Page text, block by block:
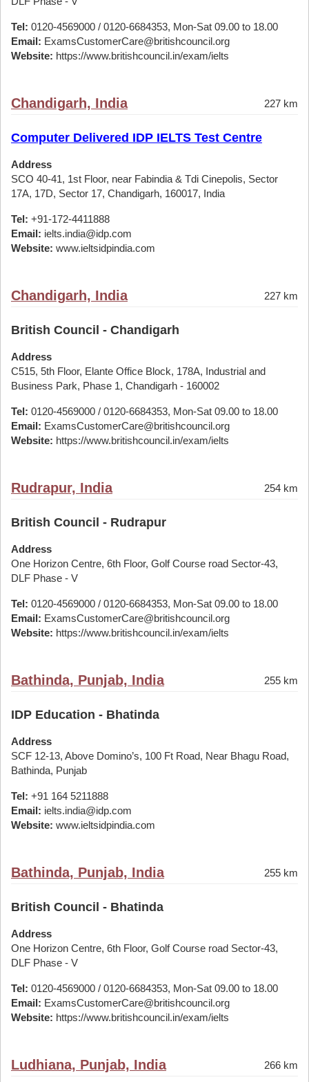
Tel: 0120-4569000 / 0120-6684353, Mon-Sat 09.00 to 18.00
Email: ExamsCustomerCare@britishcouncil.org
Website: https://www.britishcouncil.in/exam/ielts
Chandigarh, India 227 km
Computer Delivered IDP IELTS Test Centre
Address
SCO 40-41, 1st Floor, near Fabindia & Tdi Cinepolis, Sector
17A, 17D, Sector 17, Chandigarh, 160017, India
Tel: +91-172-4411888
Email: ielts.india@idp.com
Website: www.ieltsidpindia.com
Chandigarh, India 227 km
British Council - Chandigarh
Address
C515, 5th Floor, Elante Office Block, 178A, Industrial and
Business Park, Phase 1, Chandigarh - 160002
Tel: 0120-4569000 / 0120-6684353, Mon-Sat 09.00 to 18.00
Email: ExamsCustomerCare@britishcouncil.org
Website: https://www.britishcouncil.in/exam/ielts
Rudrapur, India 254 km
British Council - Rudrapur
Address
One Horizon Centre, 6th Floor, Golf Course road Sector-43,
DLF Phase - V
Tel: 0120-4569000 / 0120-6684353, Mon-Sat 09.00 to 18.00
Email: ExamsCustomerCare@britishcouncil.org
Website: https://www.britishcouncil.in/exam/ielts
Bathinda, Punjab, India 255 km
IDP Education - Bhatinda
Address
SCF 12-13, Above Domino’s, 100 Ft Road, Near Bhagu Road,
Bathinda, Punjab
Tel: +91 164 5211888
Email: ielts.india@idp.com
Website: www.ieltsidpindia.com
Bathinda, Punjab, India 255 km
British Council - Bhatinda
Address
One Horizon Centre, 6th Floor, Golf Course road Sector-43,
DLF Phase - V
Tel: 0120-4569000 / 0120-6684353, Mon-Sat 09.00 to 18.00
Email: ExamsCustomerCare@britishcouncil.org
Website: https://www.britishcouncil.in/exam/ielts
Ludhiana, Punjab, India 266 km